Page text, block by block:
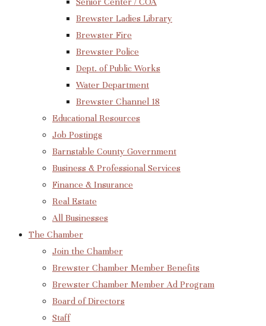
Brewster Ladies Library
Brewster Fire
Brewster Police
Dept. of Public Works
Water Department
Brewster Channel 18
Educational Resources
Job Postings
Barnstable County Government
Business & Professional Services
Finance & Insurance
Real Estate
All Businesses
The Chamber
Join the Chamber
Brewster Chamber Member Benefits
Brewster Chamber Member Ad Program
Board of Directors
Staff